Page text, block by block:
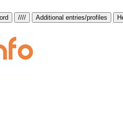
//// Additional entries/profiles